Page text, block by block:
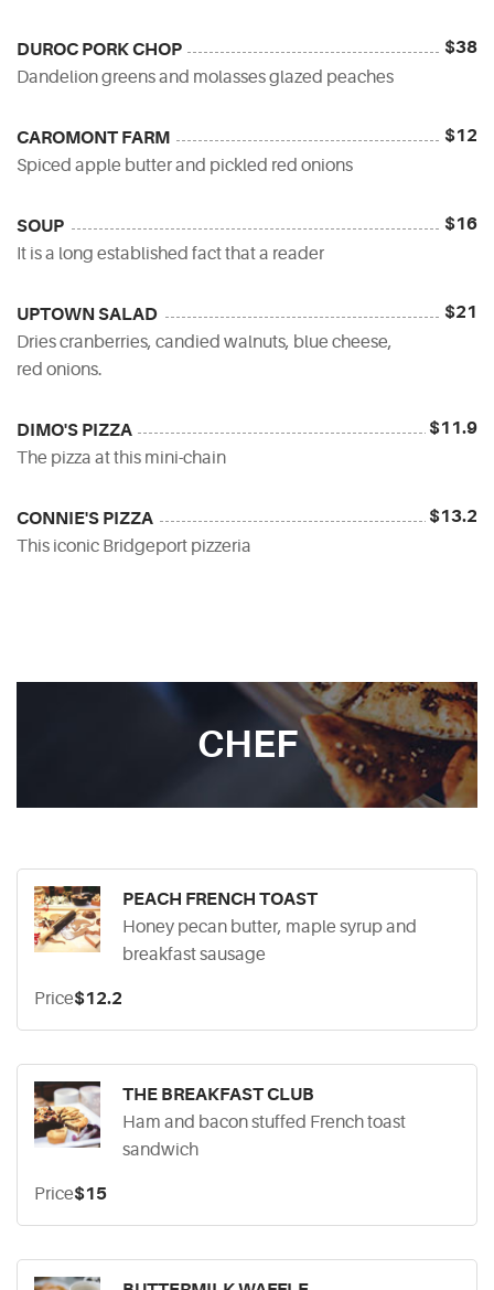
DUROC PORK CHOP
Dandelion greens and molasses glazed peaches
$38
CAROMONT FARM
Spiced apple butter and pickled red onions
$12
SOUP
It is a long established fact that a reader
$16
UPTOWN SALAD
Dries cranberries, candied walnuts, blue cheese,
red onions.
$21
DIMO'S PIZZA
The pizza at this mini-chain
$11.9
CONNIE'S PIZZA
This iconic Bridgeport pizzeria
$13.2
CHEF
PEACH FRENCH TOAST
Honey pecan butter, maple syrup and
breakfast sausage
Price$12.2
THE BREAKFAST CLUB
Ham and bacon stuffed French toast
sandwich
Price$15